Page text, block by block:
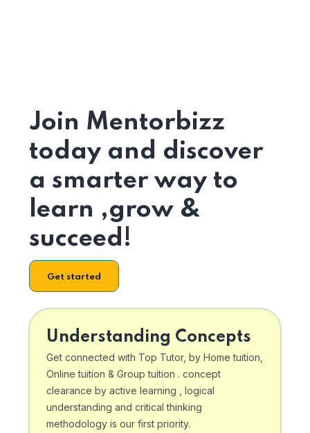
Join Mentorbizz
today and discover
a smarter way to
learn ,grow &
succeed!
Get started
Understanding Concepts
Get connected with Top Tutor, by Home tuition,
Online tuition & Group tuition . concept
clearance by active learning , logical
understanding and critical thinking
methodology is our first priority.